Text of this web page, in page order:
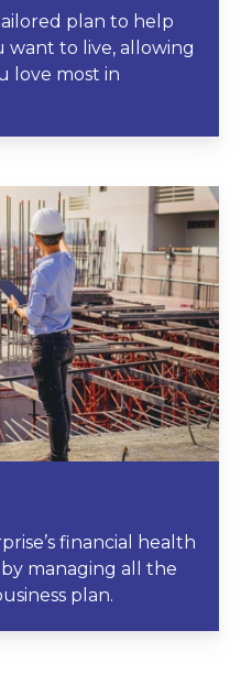
plan to help
want to live, allowing
love most in
financial health
managing all the
plan.